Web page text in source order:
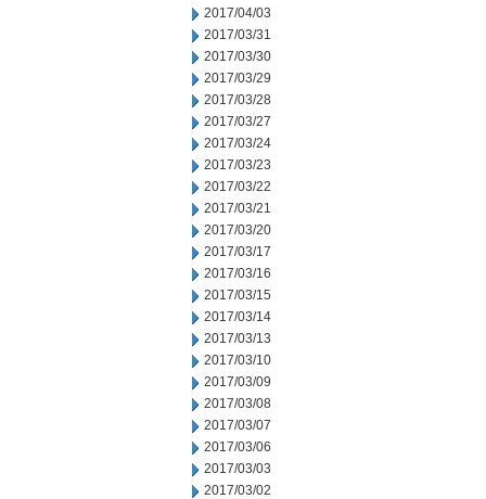
2017/04/03
2017/03/31
2017/03/30
2017/03/29
2017/03/28
2017/03/27
2017/03/24
2017/03/23
2017/03/22
2017/03/21
2017/03/20
2017/03/17
2017/03/16
2017/03/15
2017/03/14
2017/03/13
2017/03/10
2017/03/09
2017/03/08
2017/03/07
2017/03/06
2017/03/03
2017/03/02